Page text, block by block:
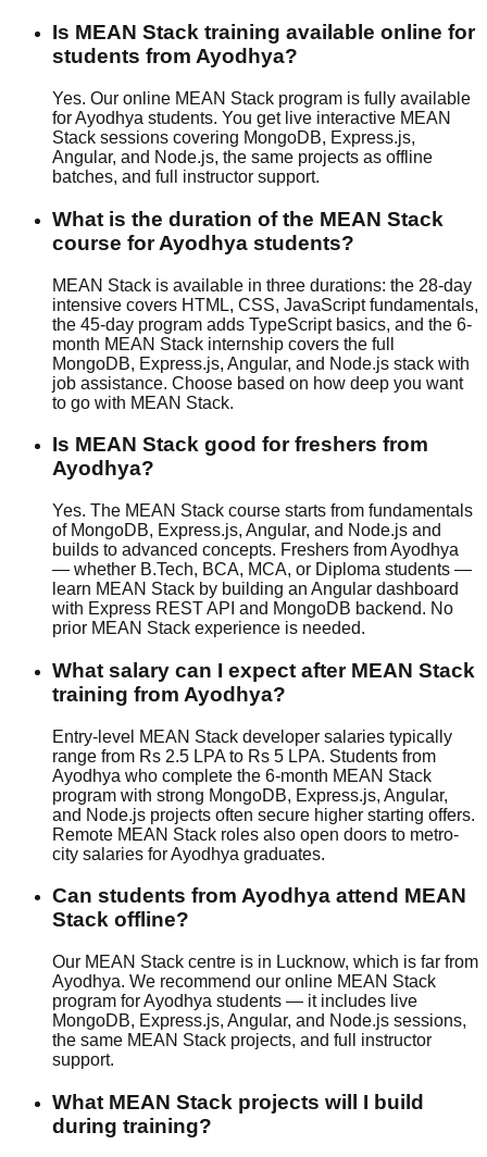
Is MEAN Stack training available online for
students from Ayodhya?
Yes. Our online MEAN Stack program is fully available
for Ayodhya students. You get live interactive MEAN
Stack sessions covering MongoDB, Express.js,
Angular, and Node.js, the same projects as offline
batches, and full instructor support.
What is the duration of the MEAN Stack
course for Ayodhya students?
MEAN Stack is available in three durations: the 28-day
intensive covers HTML, CSS, JavaScript fundamentals,
the 45-day program adds TypeScript basics, and the 6-
month MEAN Stack internship covers the full
MongoDB, Express.js, Angular, and Node.js stack with
job assistance. Choose based on how deep you want
to go with MEAN Stack.
Is MEAN Stack good for freshers from
Ayodhya?
Yes. The MEAN Stack course starts from fundamentals
of MongoDB, Express.js, Angular, and Node.js and
builds to advanced concepts. Freshers from Ayodhya
— whether B.Tech, BCA, MCA, or Diploma students —
learn MEAN Stack by building an Angular dashboard
with Express REST API and MongoDB backend. No
prior MEAN Stack experience is needed.
What salary can I expect after MEAN Stack
training from Ayodhya?
Entry-level MEAN Stack developer salaries typically
range from Rs 2.5 LPA to Rs 5 LPA. Students from
Ayodhya who complete the 6-month MEAN Stack
program with strong MongoDB, Express.js, Angular,
and Node.js projects often secure higher starting offers.
Remote MEAN Stack roles also open doors to metro-
city salaries for Ayodhya graduates.
Can students from Ayodhya attend MEAN
Stack offline?
Our MEAN Stack centre is in Lucknow, which is far from
Ayodhya. We recommend our online MEAN Stack
program for Ayodhya students — it includes live
MongoDB, Express.js, Angular, and Node.js sessions,
the same MEAN Stack projects, and full instructor
support.
What MEAN Stack projects will I build
during training?